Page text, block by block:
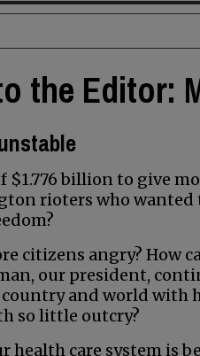
the Editor:
$1.776 billion to give
rioters who wanted
citizens angry? How
our president,
and world with
so little outcry?
health care system is